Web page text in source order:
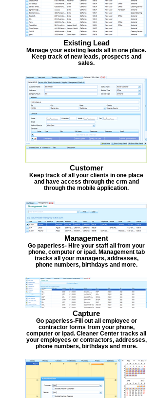
Existing Lead
Manage your existing leads all in one place.
Keep track of new leads, prospects and
sales.
Customer
Keep track of all your clients in one place
and have access through the crm and
through the mobile application.
Management
Go paperless- Hire your staff all from your
phone, computer or ipad. Management tab
tracks all your managers, addresses,
phone numbers, birthdays and more.
Capture
Go paperless-Fill out all employee or
contractor forms from your phone,
computer or ipad. Cleaner Center tracks all
your employees or contractors, addresses,
phone numbers, birthdays and more.